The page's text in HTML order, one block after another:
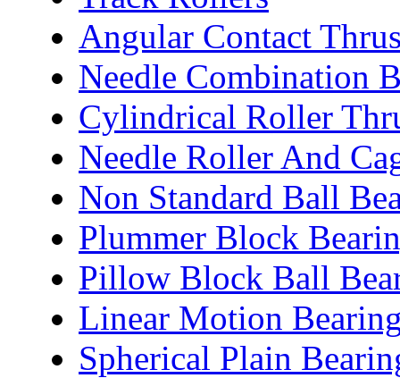
Angular Contact
Needle Combination
Cylindrical Roller
Needle Roller And
Non Standard Ball
Plummer Block
Pillow Block Ball
Linear Motion
Spherical Plain